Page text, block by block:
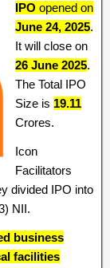
IPO opened on
June 24, 2025.
It will close on
26 June 2025.
The Total IPO
Size is 19.11
Crores.
Icon
Facilitators
divided IPO into
NII.
business
facilities